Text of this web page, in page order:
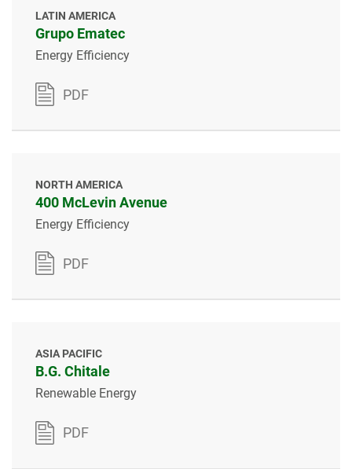
LATIN AMERICA
Grupo Ematec
Energy Efficiency
PDF
NORTH AMERICA
400 McLevin Avenue
Energy Efficiency
PDF
ASIA PACIFIC
B.G. Chitale
Renewable Energy
PDF